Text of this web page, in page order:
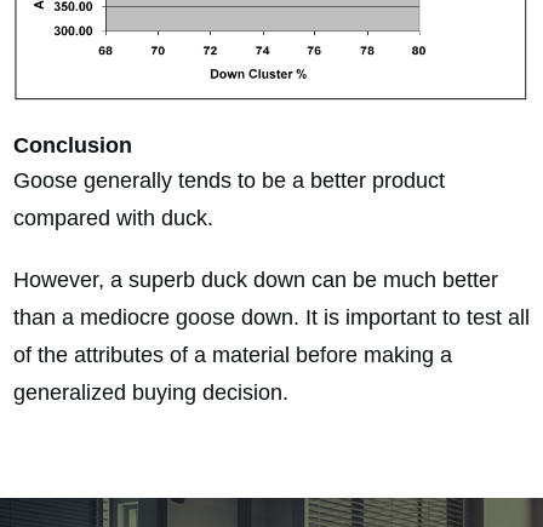
Conclusion
Goose generally tends to be a better product
compared with duck.
However, a superb duck down can be much better
than a mediocre goose down. It is important to test all
of the attributes of a material before making a
generalized buying decision.